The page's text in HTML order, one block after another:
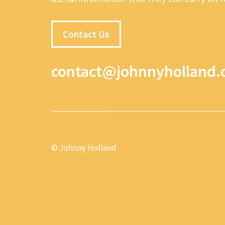
Contact Us
© Johnny Holland